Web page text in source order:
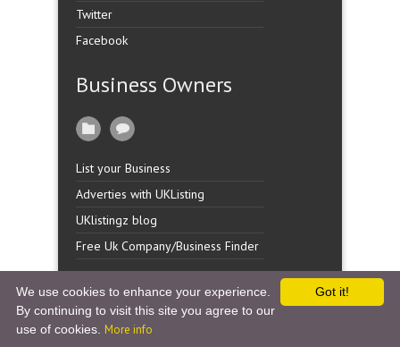
Twitter
Facebook
Business Owners
List your Business
Adverties with UKListing
UKlistingz blog
Free Uk Company/Business Finder
Copyright �UK Listingz.2014. All Rights Reserved.
Got it!
We use cookies to enhance your experience.
By continuing to visit this site you agree to our
use of cookies. More info